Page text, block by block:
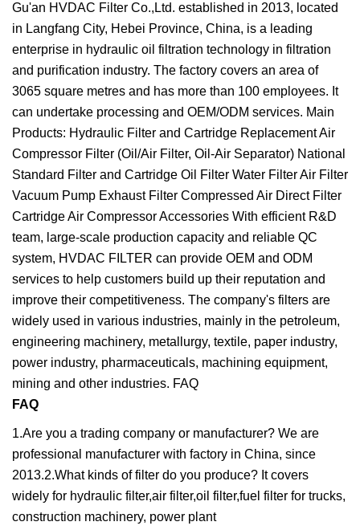
Gu'an HVDAC Filter Co.,Ltd. established in 2013, located
in Langfang City, Hebei Province, China, is a leading
enterprise in hydraulic oil filtration technology in filtration
and purification industry. The factory covers an area of
3065 square metres and has more than 100 employees. It
can undertake processing and OEM/ODM services. Main
Products: Hydraulic Filter and Cartridge Replacement Air
Compressor Filter (Oil/Air Filter, Oil-Air Separator) National
Standard Filter and Cartridge Oil Filter Water Filter Air Filter
Vacuum Pump Exhaust Filter Compressed Air Direct Filter
Cartridge Air Compressor Accessories With efficient R&D
team, large-scale production capacity and reliable QC
system, HVDAC FILTER can provide OEM and ODM
services to help customers build up their reputation and
improve their competitiveness. The company's filters are
widely used in various industries, mainly in the petroleum,
engineering machinery, metallurgy, textile, paper industry,
power industry, pharmaceuticals, machining equipment,
mining and other industries. FAQ
FAQ
1.Are you a trading company or manufacturer? We are
professional manufacturer with factory in China, since
2013.2.What kinds of filter do you produce? It covers
widely for hydraulic filter,air filter,oil filter,fuel filter for trucks,
construction machinery, power plant